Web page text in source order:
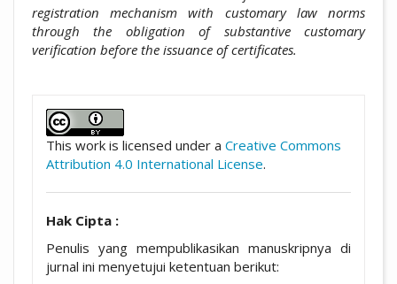
registration mechanism with customary law norms
through the obligation of substantive customary
verification before the issuance of certificates.
This work is licensed under a Creative Commons
Attribution 4.0 International License.
Hak Cipta :
Penulis yang mempublikasikan manuskripnya di
jurnal ini menyetujui ketentuan berikut: